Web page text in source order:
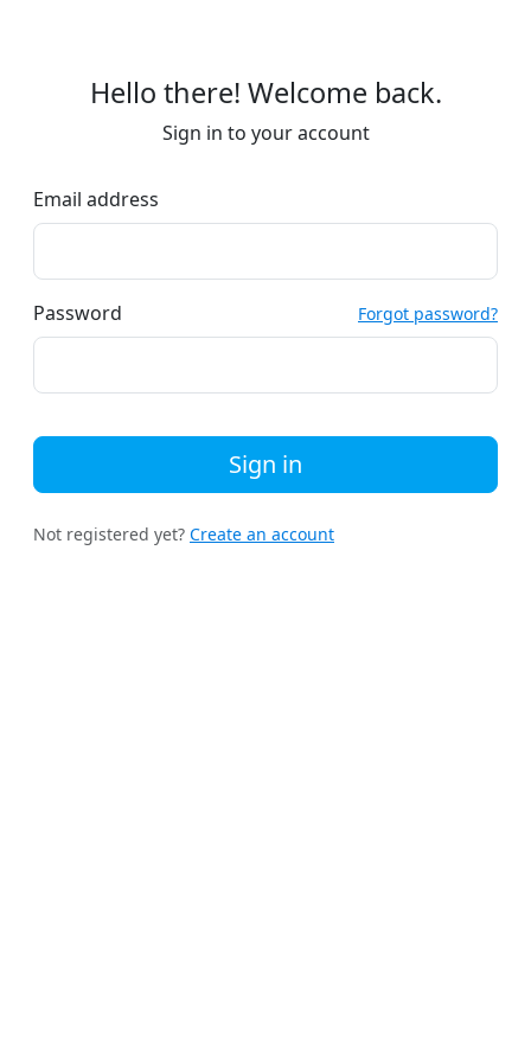
Hello there! Welcome back.
Sign in to your account
Email address
Password Forgot password?
Sign in
Not registered yet? Create an account